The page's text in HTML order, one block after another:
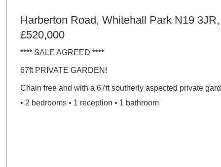
Harberton Road, Whitehall Park N19
£520,000
**** SALE AGREED ****
67ft PRIVATE GARDEN!
Chain free and with a 67ft southerly aspected private
• 2 bedrooms • 1 reception • 1 bathroom